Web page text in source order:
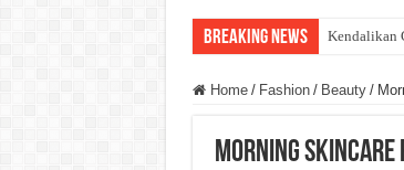
Breaking News Kendalikan
Home / Fashion / Beauty /
Morning Skincare